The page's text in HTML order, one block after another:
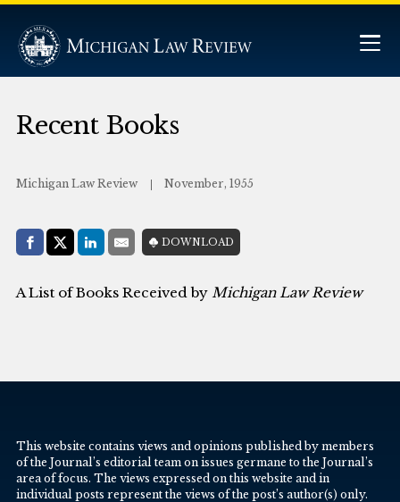
Recent Books
Michigan Law Review November, 1955
Share with:
Facebook
Share on X (Twitter)
LinkedIn
E-MailDOWNLOAD
A List of Books Received byMichigan Law Review
This website contains views and opinions published by members
of the Journal’s editorial team on issues germane to the Journal’s
area of focus. The views expressed on this website and in
individual posts represent the views of the post’s author(s) only.